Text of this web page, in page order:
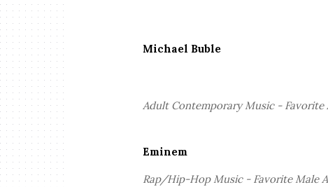
Michael Buble
Adult Contemporary Music - Favorite
Eminem
Rap/Hip-Hop Music - Favorite Male